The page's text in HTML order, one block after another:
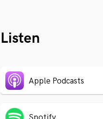
Listen
Apple Podcasts